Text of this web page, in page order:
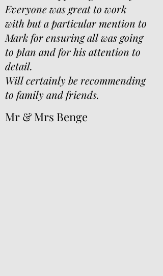
Everyone was great to work
with but a particular mention to
Mark for ensuring all was going
to plan and for his attention to
detail.
Will certainly be recommending
to family and friends.
Mr & Mrs Benge